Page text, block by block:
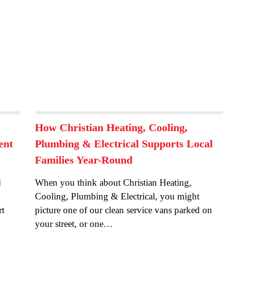
How Christian Heating, Cooling,
Plumbing & Electrical Supports Local
Families Year-Round
When you think about Christian Heating,
Cooling, Plumbing & Electrical, you might
picture one of our clean service vans parked on
your street, or one…